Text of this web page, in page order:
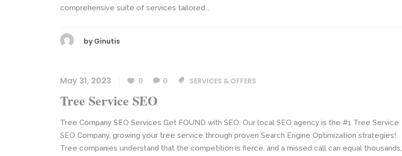
comprehensive suite of services tailored...
by Ginutis
May 31, 2023 0 0 SERVICES & OFFERS
Tree Service SEO
Tree Company SEO Services Get FOUND with SEO. Our local SEO agency is the #1 Tree Service
SEO Company, growing your tree service through proven Search Engine Optimization strategies!
Tree companies understand that the competition is fierce, and a missed call can equal thousands,